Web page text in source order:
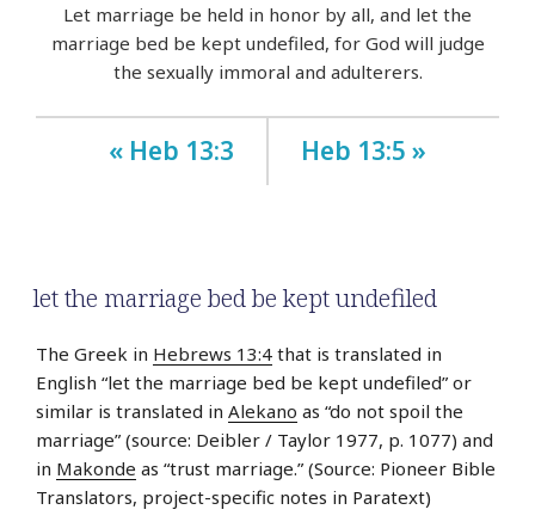
Let marriage be held in honor by all, and let the
marriage bed be kept undefiled, for God will judge
the sexually immoral and adulterers.
« Heb 13:3 Heb 13:5 »
let the marriage bed be kept undefiled
The Greek in Hebrews 13:4 that is translated in
English “let the marriage bed be kept undefiled” or
similar is translated in Alekano as “do not spoil the
marriage” (source: Deibler / Taylor 1977, p. 1077) and
in Makonde as “trust marriage.” (Source: Pioneer Bible
Translators, project-specific notes in Paratext)